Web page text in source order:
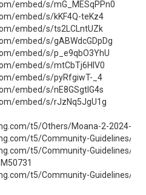
embed/s/mG_MESqPPn0
embed/s/kKF4Q-teKz4
embed/s/ts2LCLntUZk
embed/s/gABWdcGDpDg
embed/s/p_e9qbO3YhU
embed/s/mtCbTj6HIV0
embed/s/pyRfgiwT-_4
embed/s/nE8GSgtIG4s
embed/s/rJzNq5JgU1g
t5/Others/Moana-2-2024-
t5/Community-Guidelines/
t5/Community-Guidelines/
t5/Community-Guidelines/